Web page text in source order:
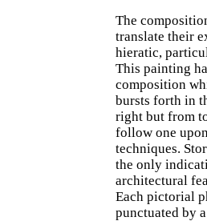
The
translate their
hieratic,
This painting
composition
bursts forth in
right but from
follow one
techniques.
the only
architectural
Each pictorial
punctuated by